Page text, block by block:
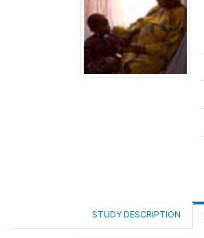
STUDY DESCRIPTION